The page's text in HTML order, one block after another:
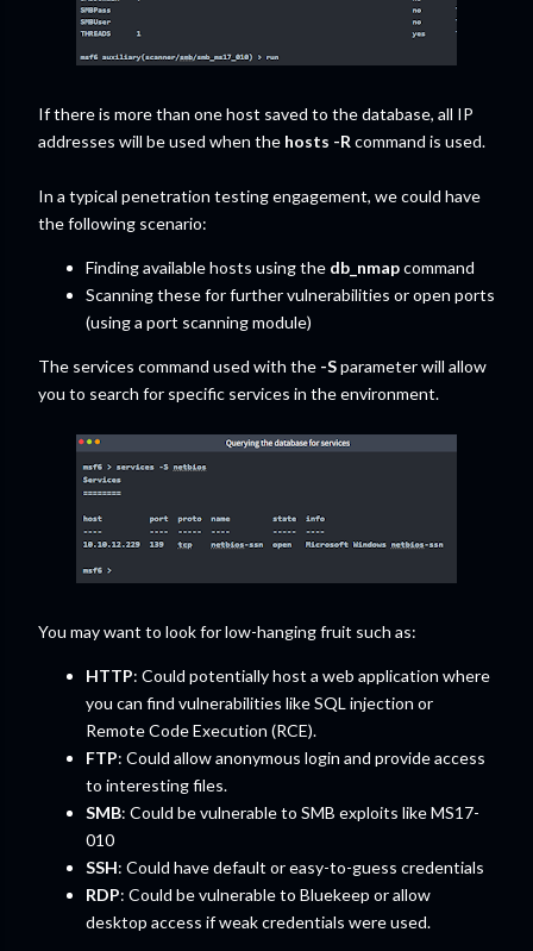
If there is more than one host saved to the database, all IP
addresses will be used when the hosts -R command is used.
In a typical penetration testing engagement, we could have
the following scenario:
Finding available hosts using the db_nmapcommand
Scanning these for further vulnerabilities or open ports
(using a port scanning module)
The services command used with the -Sparameter will allow
you to search for specific services in the environment.
You may want to look for low-hanging fruit such as:
HTTP: Could potentially host a web application where
you can find vulnerabilities like SQL injection or
Remote Code Execution (RCE).
FTP: Could allow anonymous login and provide access
to interesting files.
SMB: Could be vulnerable to SMB exploits like MS17-
010
SSH: Could have default or easy-to-guess credentials
RDP: Could be vulnerable to Bluekeep or allow
desktop access if weak credentials were used.